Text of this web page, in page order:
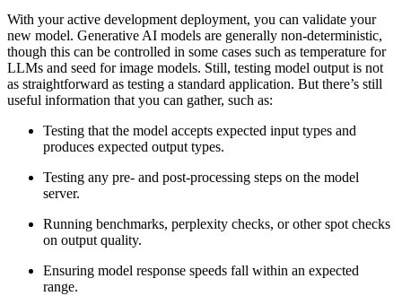
With your active development deployment, you can validate your
new model. Generative AI models are generally non-deterministic,
though this can be controlled in some cases such as temperature for
LLMs and seed for image models. Still, testing model output is not
as straightforward as testing a standard application. But there’s still
useful information that you can gather, such as:
Testing that the model accepts expected input types and
produces expected output types.
Testing any pre- and post-processing steps on the model
server.
Running benchmarks, perplexity checks, or other spot checks
on output quality.
Ensuring model response speeds fall within an expected
range.